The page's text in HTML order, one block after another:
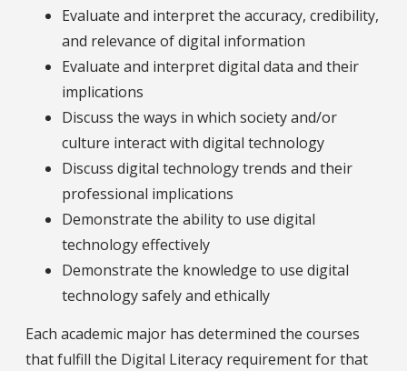
Evaluate and interpret the accuracy, credibility,
and relevance of digital information
Evaluate and interpret digital data and their
implications
Discuss the ways in which society and/or
culture interact with digital technology
Discuss digital technology trends and their
professional implications
Demonstrate the ability to use digital
technology effectively
Demonstrate the knowledge to use digital
technology safely and ethically
Each academic major has determined the courses
that fulfill the Digital Literacy requirement for that